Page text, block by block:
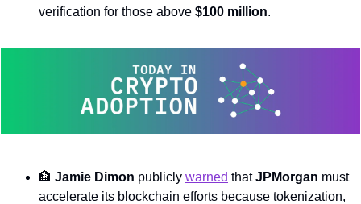
verification for those above $100 million.
🏦 Jamie Dimon publicly warned that JPMorgan must
accelerate its blockchain efforts because tokenization,